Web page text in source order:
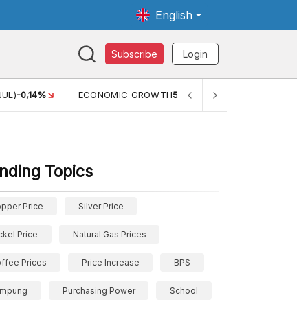
English
Subscribe Login
5,11% PERTUMBUHAN EKONOMI (YOY) (Q1)
Topics
Price Silver Price
Price Natural Gas Prices
Prices Price Increase BPS
Purchasing Power School